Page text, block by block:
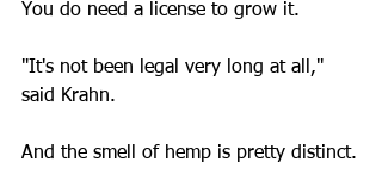
You do need a license to grow it.
"It's not been legal very long at all,"
said Krahn.
And the smell of hemp is pretty distinct.